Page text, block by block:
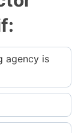
agency is